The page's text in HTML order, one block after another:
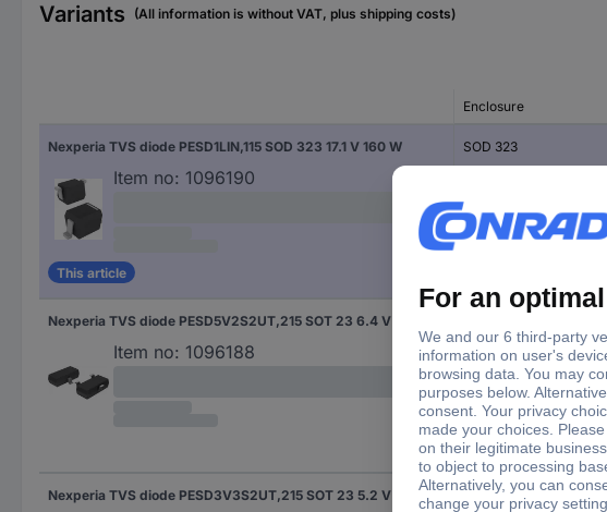
Variants (All information is without VAT, plus shipping costs)
Enclosure
Nexperia TVS diode PESD1LIN,115 SOD 323 17.1 V 160 W
Item no: 1096190
This article
SOD 323
Nexperia TVS diode PESD5V2S2UT,215 SOT 23 6.4 V 260 W
Item no: 1096188
Nexperia TVS diode PESD3V3S2UT,215 SOT 23 5.2 V 330 W SOT 23